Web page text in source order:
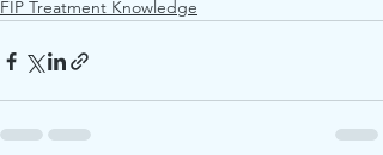
FIP Treatment Knowledge